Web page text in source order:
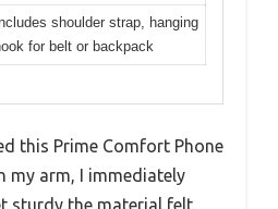
shoulder strap, hanging
for belt or backpack
this Prime Comfort Phone
my arm, I immediately
sturdy the material felt